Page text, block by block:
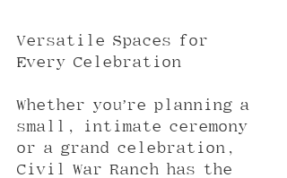
Versatile Spaces for
Every Celebration
Whether you’re planning a
small, intimate ceremony
or a grand celebration,
Civil War Ranch has the